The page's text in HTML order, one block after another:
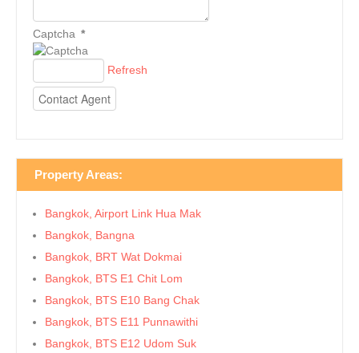
Captcha *
Refresh
Property Areas:
Bangkok, Airport Link Hua Mak
Bangkok, Bangna
Bangkok, BRT Wat Dokmai
Bangkok, BTS E1 Chit Lom
Bangkok, BTS E10 Bang Chak
Bangkok, BTS E11 Punnawithi
Bangkok, BTS E12 Udom Suk